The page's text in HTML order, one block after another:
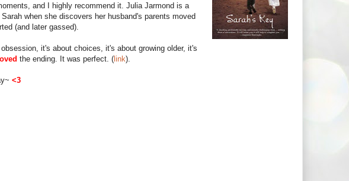
and I highly recommend it. Julia Jarmond is a
when she discovers her husband's parents moved
(and later gassed).
obsession, it's about choices, it's about growing older, it's
loved the ending. It was perfect. ( link).
<3